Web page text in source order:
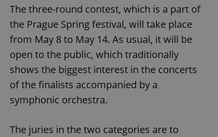
The three-round contest, which is a part of
the Prague Spring festival, will take place
from May 8 to May 14. As usual, it will be
open to the public, which traditionally
shows the biggest interest in the concerts
of the finalists accompanied by a
symphonic orchestra.
The juries in the two categories are to